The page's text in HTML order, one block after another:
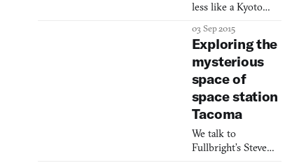
less like a Kyoto
Silicon Valley one
03 Sep 2015
Exploring the
mysterious
space of
space station
Tacoma
We talk to
Fullbright’s Steve